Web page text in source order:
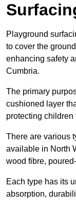
Playground
to cover the
enhancing safety
Cumbria.
The primary
cushioned layer
protecting children
There are various
available in North
wood fibre,
Each type has its
absorption,